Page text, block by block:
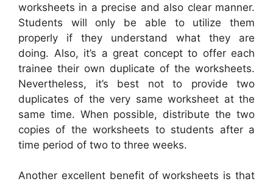
worksheets in a precise and also clear manner.
Students will only be able to utilize them
properly if they understand what they are
doing. Also, it’s a great concept to offer each
trainee their own duplicate of the worksheets.
Nevertheless, it’s best not to provide two
duplicates of the very same worksheet at the
same time. When possible, distribute the two
copies of the worksheets to students after a
time period of two to three weeks.
Another excellent benefit of worksheets is that